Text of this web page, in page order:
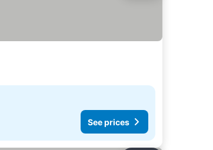
See prices